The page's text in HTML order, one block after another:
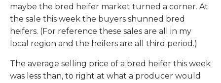
maybe the bred heifer market turned a corner. At
the sale this week the buyers shunned bred
heifers. (For reference these sales are all in my
local region and the heifers are all third period.)
The average selling price of a bred heifer this week
was less than, to right at what a producer would